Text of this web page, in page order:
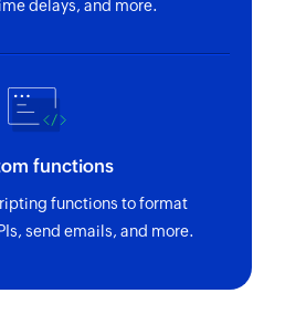
delays, and more.
functions
functions to format
send emails, and more.